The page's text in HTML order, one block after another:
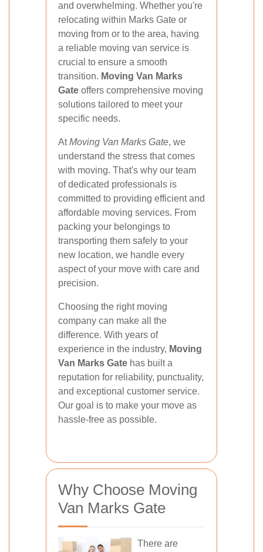
and overwhelming. Whether you're
relocating within Marks Gate or
moving from or to the area, having
a reliable moving van service is
crucial to ensure a smooth
transition. Moving Van Marks
Gate offers comprehensive moving
solutions tailored to meet your
specific needs.
AtMoving Van Marks Gate, we
understand the stress that comes
with moving. That's why our team
of dedicated professionals is
committed to providing efficient and
affordable moving services. From
packing your belongings to
transporting them safely to your
new location, we handle every
aspect of your move with care and
precision.
Choosing the right moving
company can make all the
difference. With years of
experience in the industry, Moving
Van Marks Gate has built a
reputation for reliability, punctuality,
and exceptional customer service.
Our goal is to make your move as
hassle-free as possible.
Why Choose Moving
Van Marks Gate
There are